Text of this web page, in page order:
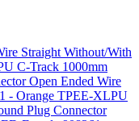
Straight Without/With
C-Track 1000mm
Open Ended Wire
- Orange TPEE-XLPU
Plug Connector